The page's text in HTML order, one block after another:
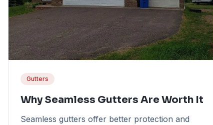
Gutters
Why Seamless Gutters Are Worth It
Seamless gutters offer better protection and